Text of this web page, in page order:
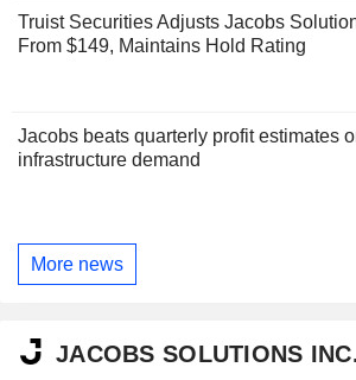
Truist Securities Adjusts Jacobs
From $149, Maintains Hold Rating
Jacobs beats quarterly profit estimates
infrastructure demand
More news
JACOBS SOLUTIONS